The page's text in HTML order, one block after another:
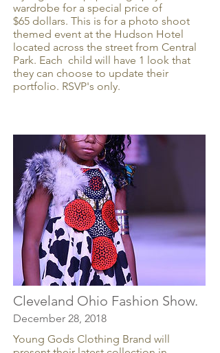
wardrobe for a special price of
$65 dollars. This is for a photo shoot
themed event at the Hudson Hotel
located across the street from Central
Park. Each child will have 1 look that
they can choose to update their
portfolio. RSVP's only.
Cleveland Ohio Fashion Show.
December 28, 2018
Young Gods Clothing Brand will